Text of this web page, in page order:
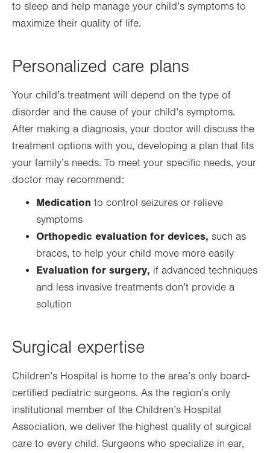
to sleep and help manage your child’s symptoms to
maximize their quality of life.
Personalized care plans
Your child’s treatment will depend on the type of
disorder and the cause of your child’s symptoms.
After making a diagnosis, your doctor will discuss the
treatment options with you, developing a plan that fits
your family’s needs. To meet your specific needs, your
doctor may recommend:
Medication to control seizures or relieve
symptoms
Orthopedic evaluation for devices, such as
braces, to help your child move more easily
Evaluation for surgery, if advanced techniques
and less invasive treatments don’t provide a
solution
Surgical expertise
Children’s Hospital is home to the area’s only board-
certified pediatric surgeons. As the region’s only
institutional member of the Children’s Hospital
Association, we deliver the highest quality of surgical
care to every child. Surgeons who specialize in ear,